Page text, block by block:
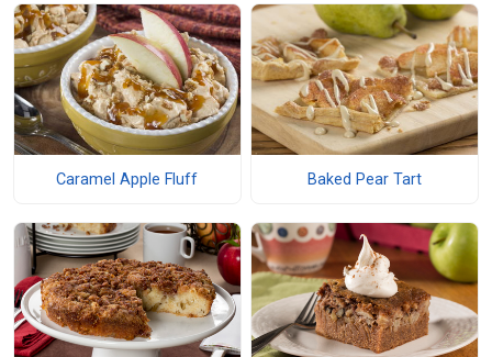
Caramel Apple Fluff Baked Pear Tart